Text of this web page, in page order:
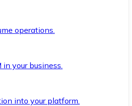
operations.
your business.
into your platform.